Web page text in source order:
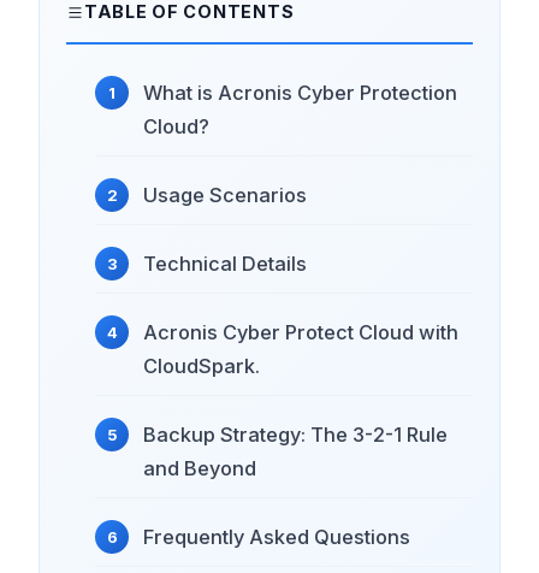
TABLE OF CONTENTS
What is Acronis Cyber ​​Protection
Cloud?
Usage Scenarios
Technical Details
Acronis Cyber ​​Protect Cloud with
CloudSpark.
Backup Strategy: The 3-2-1 Rule
and Beyond
Frequently Asked Questions